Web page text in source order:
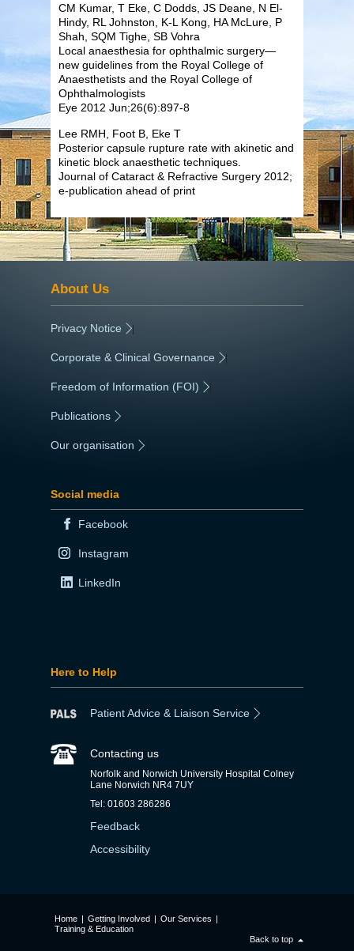
CM Kumar, T Eke, C Dodds, JS Deane, N El-
Hindy, RL Johnston, K-L Kong, HA McLure, P
Shah, SQM Tighe, SB Vohra
Local anaesthesia for ophthalmic surgery—
new guidelines from the Royal College of
Anaesthetists and the Royal College of
Ophthalmologists
Eye 2012 Jun;26(6):897-8
Lee RMH, Foot B, Eke T
Posterior capsule rupture rate with akinetic and
kinetic block anaesthetic techniques.
Journal of Cataract & Refractive Surgery 2012;
e-publication ahead of print
About Us
Privacy Notice |
Corporate & Clinical Governance |
Freedom of Information (FOI) |
Publications
Our organisation
Social media
Facebook
Instagram
LinkedIn
Here to Help
Patient Advice & Liaison Service
Contacting us
Norfolk and Norwich University Hospital Colney
Lane Norwich NR4 7UY
Tel: 01603 286286
Feedback
Accessibility
Home | Getting Involved | Our Services |
Training & Education
Back to top